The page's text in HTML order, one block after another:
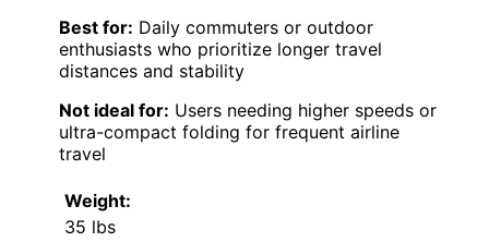
Best for: Daily commuters or outdoor
enthusiasts who prioritize longer travel
distances and stability
Not ideal for: Users needing higher speeds or
ultra-compact folding for frequent airline
travel
Weight:
35 lbs